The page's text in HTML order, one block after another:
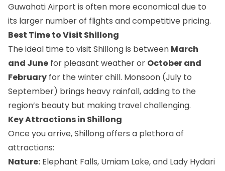
Guwahati Airport is often more economical due to
its larger number of flights and competitive pricing.
Best Time to Visit Shillong
The ideal time to visit Shillong is between March
and June for pleasant weather or October and
February for the winter chill. Monsoon (July to
September) brings heavy rainfall, adding to the
region’s beauty but making travel challenging.
Key Attractions in Shillong
Once you arrive, Shillong offers a plethora of
attractions:
Nature: Elephant Falls, Umiam Lake, and Lady Hydari